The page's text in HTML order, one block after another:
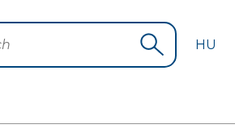
Start search
HU